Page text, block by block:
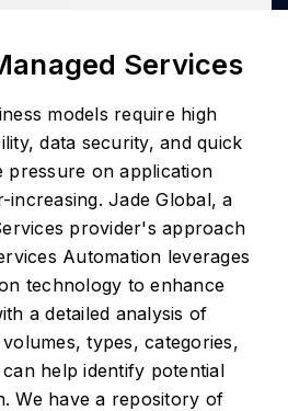
Services
models require high
data security, and quick
pressure on application
increasing. Jade Global, a
provider's approach
Automation leverages
technology to enhance
a detailed analysis of
types, categories,
help identify potential
We have a repository of